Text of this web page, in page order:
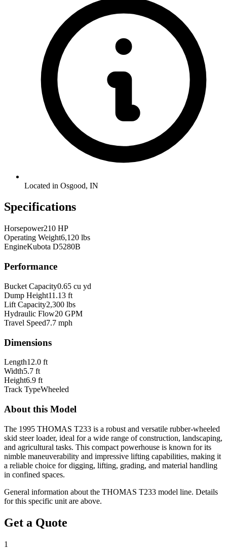
Located in Osgood, IN
Specifications
Horsepower210 HP
Operating Weight6,120 lbs
EngineKubota D5280B
Performance
Bucket Capacity0.65 cu yd
Dump Height11.13 ft
Lift Capacity2,300 lbs
Hydraulic Flow20 GPM
Travel Speed7.7 mph
Dimensions
Length12.0 ft
Width5.7 ft
Height6.9 ft
Track TypeWheeled
About this Model
The 1995 THOMAS T233 is a robust and versatile rubber-wheeled
skid steer loader, ideal for a wide range of construction, landscaping,
and agricultural tasks. This compact powerhouse is known for its
nimble maneuverability and impressive lifting capabilities, making it
a reliable choice for digging, lifting, grading, and material handling
in confined spaces.
General information about the THOMAS T233 model line. Details
for this specific unit are above.
Get a Quote
1